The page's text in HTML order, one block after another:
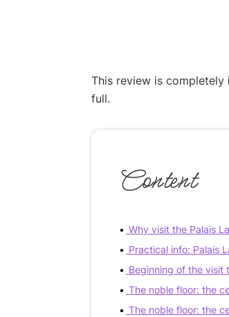
This review is completely
full.
Content
Why visit the Palais
Practical info: Palais
Beginning of the visit
The noble floor: the
The noble floor: the